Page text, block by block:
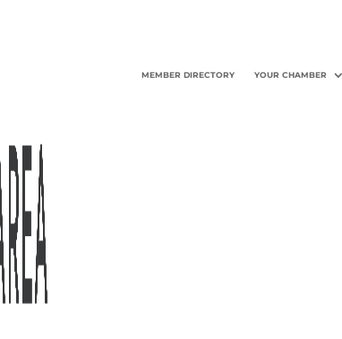
MEMBER DIRECTORY YOUR CHAMBER